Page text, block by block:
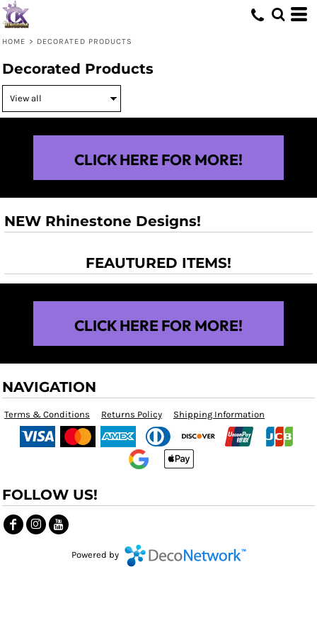
HOME > DECORATED PRODUCTS
Decorated Products
CLICK HERE FOR MORE!
NEW Rhinestone Designs!
FEAUTURED ITEMS!
CLICK HERE FOR MORE!
NAVIGATION
Terms & Conditions Returns Policy Shipping Information
FOLLOW US!
Powered by